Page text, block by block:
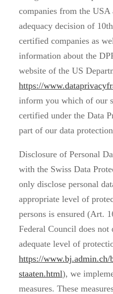
companies from the USA
adequacy decision of
certified companies as
information about the
website of the US
https://
inform you which of our
certified under the Data
part of our data
Disclosure of Personal
with the Swiss Data
only disclose personal
appropriate level of
persons is ensured (Art.
Federal Council does not
adequate level of
https://www.bj.admin.ch/
staaten.html), we
measures. These